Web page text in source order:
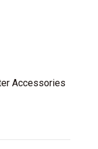
Accessories